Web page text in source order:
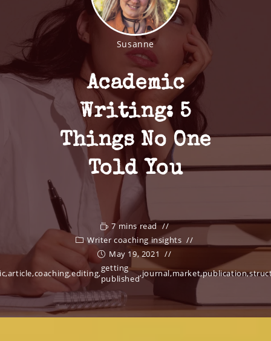
Susanne
Academic
Writing: 5
Things No One
Told You
7 mins read
Writer coaching insights
May 19, 2021
,article,coaching,editing,getting
published,journal,market,publication,